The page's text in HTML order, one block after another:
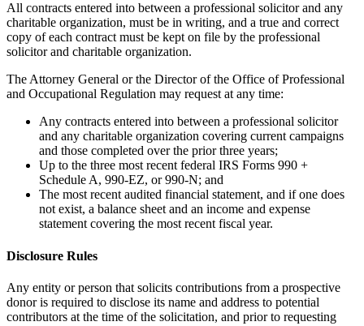
All contracts entered into between a professional solicitor and any
charitable organization, must be in writing, and a true and correct
copy of each contract must be kept on file by the professional
solicitor and charitable organization.
The Attorney General or the Director of the Office of Professional
and Occupational Regulation may request at any time:
Any contracts entered into between a professional solicitor
and any charitable organization covering current campaigns
and those completed over the prior three years;
Up to the three most recent federal IRS Forms 990 +
Schedule A, 990-EZ, or 990-N; and
The most recent audited financial statement, and if one does
not exist, a balance sheet and an income and expense
statement covering the most recent fiscal year.
Disclosure Rules
Any entity or person that solicits contributions from a prospective
donor is required to disclose its name and address to potential
contributors at the time of the solicitation, and prior to requesting